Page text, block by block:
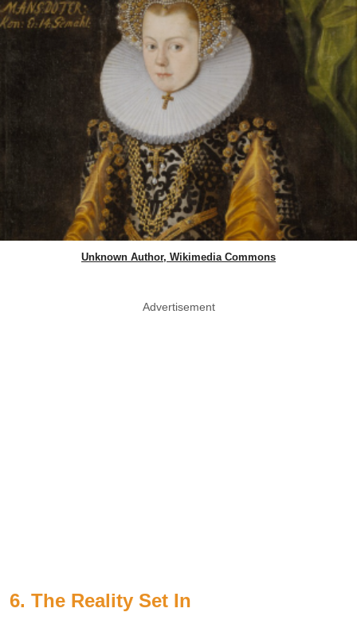
Unknown Author, Wikimedia Commons
Advertisement
6. The Reality Set In